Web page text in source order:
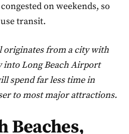
on weekends, so
transit.
originates from a city with
into Long Beach Airport
spend far less time in
to most major attractions.
Beaches,